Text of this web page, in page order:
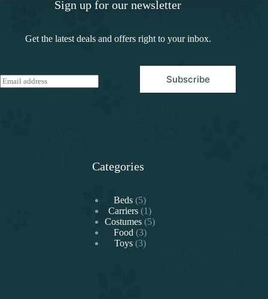
Sign up for our newsletter
Get the latest deals and offers right to your inbox.
E
m
Subscribe
Categories
Beds 55
products
Carriers 11
product
Costumes 55
Food 33
products
Toys 33